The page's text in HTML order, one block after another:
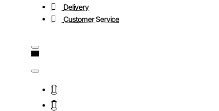
Delivery
Customer Service